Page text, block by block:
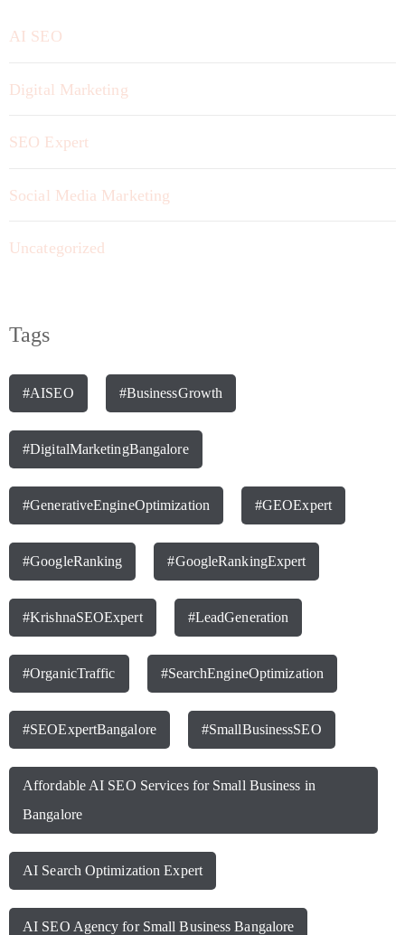
AI SEO
Digital Marketing
SEO Expert
Social Media Marketing
Uncategorized
Tags
#AISEO #BusinessGrowth
#DigitalMarketingBangalore
#GenerativeEngineOptimization #GEOExpert
#GoogleRanking #GoogleRankingExpert
#KrishnaSEOExpert #LeadGeneration
#OrganicTraffic #SearchEngineOptimization
#SEOExpertBangalore #SmallBusinessSEO
Affordable AI SEO Services for Small Business in
Bangalore
AI Search Optimization Expert
AI SEO Agency for Small Business Bangalore